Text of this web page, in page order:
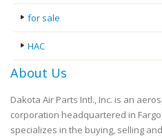
for sale
HAC
About Us
Dakota Air Parts Intl., Inc. is an
corporation headquartered in
specializes in the buying, selling